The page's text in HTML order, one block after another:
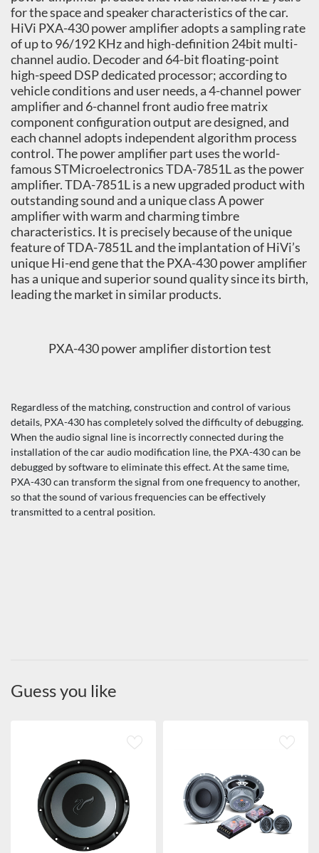
for the space and speaker characteristics of the car.
HiVi PXA-430 power amplifier adopts a sampling rate
of up to 96/192 KHz and high-definition 24bit multi-
channel audio. Decoder and 64-bit floating-point
high-speed DSP dedicated processor; according to
vehicle conditions and user needs, a 4-channel power
amplifier and 6-channel front audio free matrix
component configuration output are designed, and
each channel adopts independent algorithm process
control. The power amplifier part uses the world-
famous STMicroelectronics TDA-7851L as the power
amplifier. TDA-7851L is a new upgraded product with
outstanding sound and a unique class A power
amplifier with warm and charming timbre
characteristics. It is precisely because of the unique
feature of TDA-7851L and the implantation of HiVi’s
unique Hi-end gene that the PXA-430 power amplifier
has a unique and superior sound quality since its birth,
leading the market in similar products.
PXA-430 power amplifier distortion test
Regardless of the matching, construction and control of various
details, PXA-430 has completely solved the difficulty of debugging.
When the audio signal line is incorrectly connected during the
installation of the car audio modification line, the PXA-430 can be
debugged by software to eliminate this effect. At the same time,
PXA-430 can transform the signal from one frequency to another,
so that the sound of various frequencies can be effectively
transmitted to a central position.
Guess you like